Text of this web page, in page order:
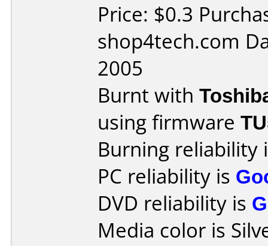
Price: $0.3
shop4tech.com
2005
Burnt with
using firmware
Burning reliability
PC reliability is
DVD reliability is
Media color is